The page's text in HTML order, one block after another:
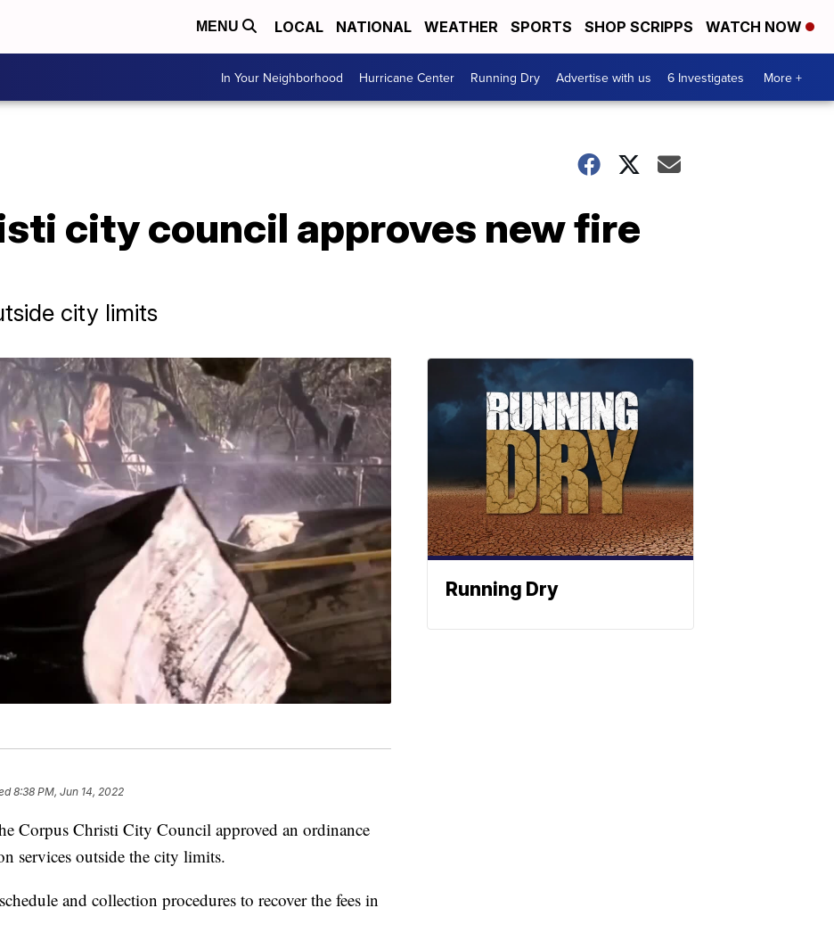
MENU LOCAL NATIONAL WEATHER SPORTS SHOP SCRIPPS WATCH NOW
In Your Neighborhood Hurricane Center Running Dry Advertise with us 6 Investigates More +
city council approves new fire
city limits
8:38 PM, Jun 14, 2022
Corpus Christi City Council approved an ordinance
services outside the city limits.
and collection procedures to recover the fees in
Running Dry